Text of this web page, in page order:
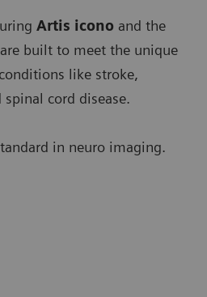
Artis icono and the
built to meet the unique
like stroke,
spinal cord disease.
in neuro imaging.